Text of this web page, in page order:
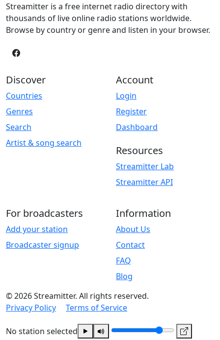
Streamitter is a free internet radio directory with
thousands of live online radio stations worldwide.
Browse by country or genre and listen in your browser.
Discover
Countries
Genres
Search
Artist & song search
Account
Login
Register
Dashboard
Resources
Streamitter Lab
Streamitter API
For broadcasters
Add your station
Broadcaster signup
Information
About Us
Contact
FAQ
Blog
© 2026 Streamitter. All rights reserved.
Privacy Policy
Terms of Service
No station selected